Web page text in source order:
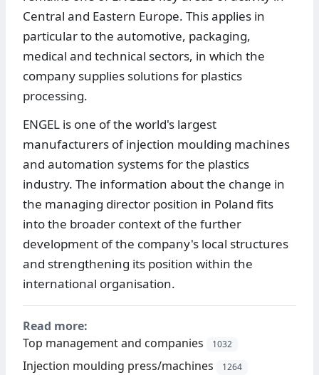
Central and Eastern Europe. This applies in
particular to the automotive, packaging,
medical and technical sectors, in which the
company supplies solutions for plastics
processing.
ENGEL is one of the world's largest
manufacturers of injection moulding machines
and automation systems for the plastics
industry. The information about the change in
the managing director position in Poland fits
into the broader context of the further
development of the company's local structures
and strengthening its position within the
international organisation.
Read more:
Top management and companies
1032
Injection moulding press/machines 1264